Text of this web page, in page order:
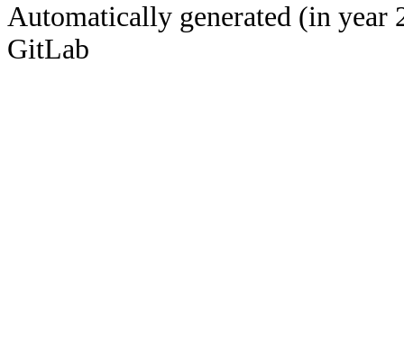
Automatically generated (in year
GitLab